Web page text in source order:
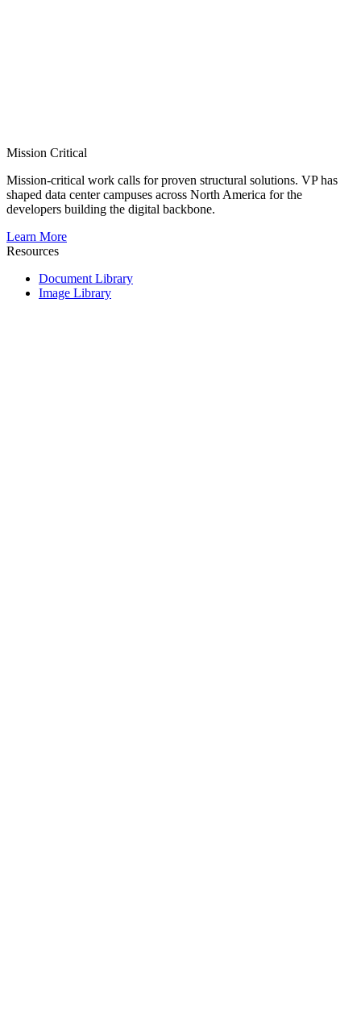
Mission Critical
Mission-critical work calls for proven structural solutions. VP has
shaped data center campuses across North America for the
developers building the digital backbone.
Learn More
Resources
Document Library
Image Library